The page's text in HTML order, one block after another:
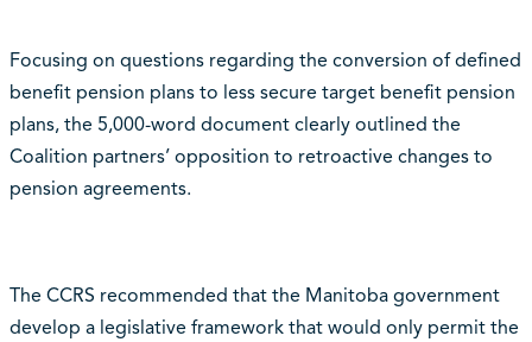
Focusing on questions regarding the conversion of defined
benefit pension plans to less secure target benefit pension
plans, the 5,000-word document clearly outlined the
Coalition partners’ opposition to retroactive changes to
pension agreements.
The CCRS recommended that the Manitoba government
develop a legislative framework that would only permit the